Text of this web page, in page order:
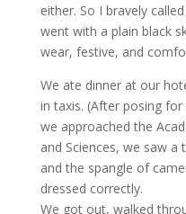
either. So I bravely
went with a plain black
wear, festive, and
We ate dinner at our
in taxis. (After posing
we approached the
and Sciences, we saw
and the spangle of
dressed correctly.
We got out, walked